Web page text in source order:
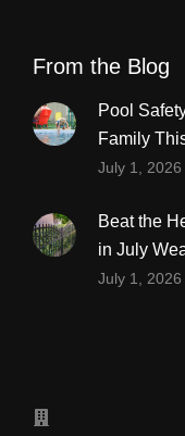
From the Blog
Pool
Family
July 1, 2026
Beat the
in July
July 1, 2026